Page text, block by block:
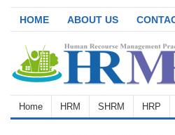
HOME ABOUT US
Home HRM SHRM HRP